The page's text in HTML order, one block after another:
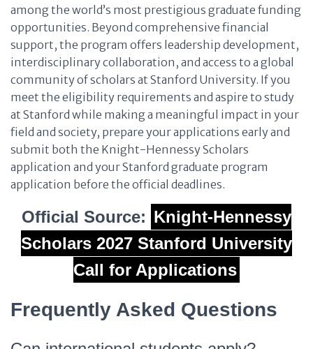
among the world’s most prestigious graduate funding
opportunities. Beyond comprehensive financial
support, the program offers leadership development,
interdisciplinary collaboration, and access to a global
community of scholars at Stanford University. If you
meet the eligibility requirements and aspire to study
at Stanford while making a meaningful impact in your
field and society, prepare your applications early and
submit both the Knight-Hennessy Scholars
application and your Stanford graduate program
application before the official deadlines.
Official Source: Knight-Hennessy
Scholars 2027 Stanford University
Call for Applications
Frequently Asked Questions